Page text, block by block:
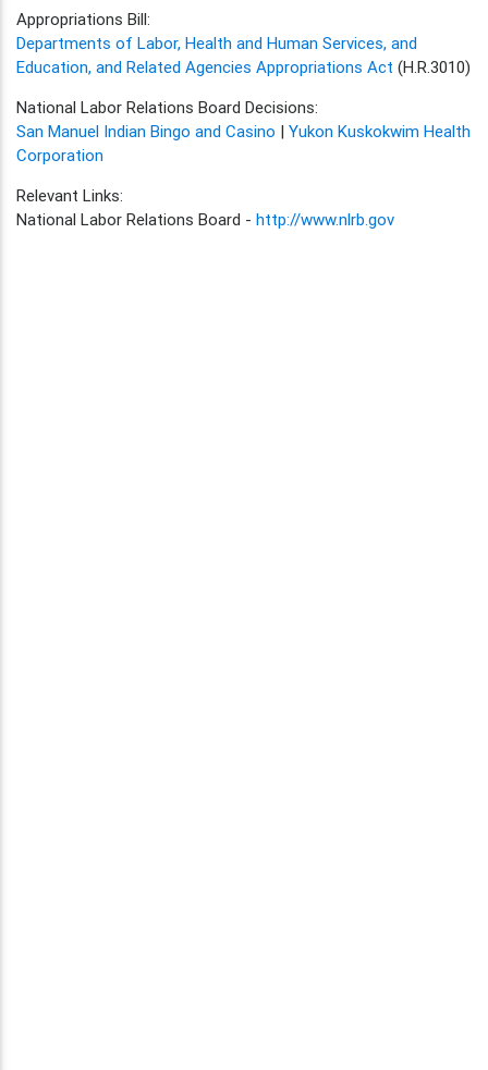
Appropriations Bill:
Departments of Labor, Health and Human Services, and
Education, and Related Agencies Appropriations Act (H.R.3010)
National Labor Relations Board Decisions:
San Manuel Indian Bingo and Casino | Yukon Kuskokwim Health
Corporation
Relevant Links:
National Labor Relations Board - http://www.nlrb.gov